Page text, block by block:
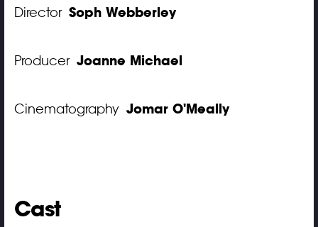
Director Soph Webberley
Producer Joanne Michael
Cinematography Jomar O'Meally
Cast